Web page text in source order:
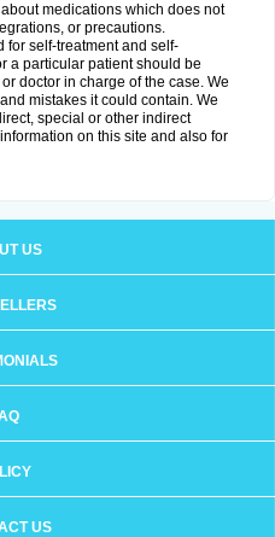
medications which does not
or precautions.
for self-treatment and self-
a particular patient should be
doctor in charge of the case. We
mistakes it could contain. We
special or other indirect
on this site and also for
US
US